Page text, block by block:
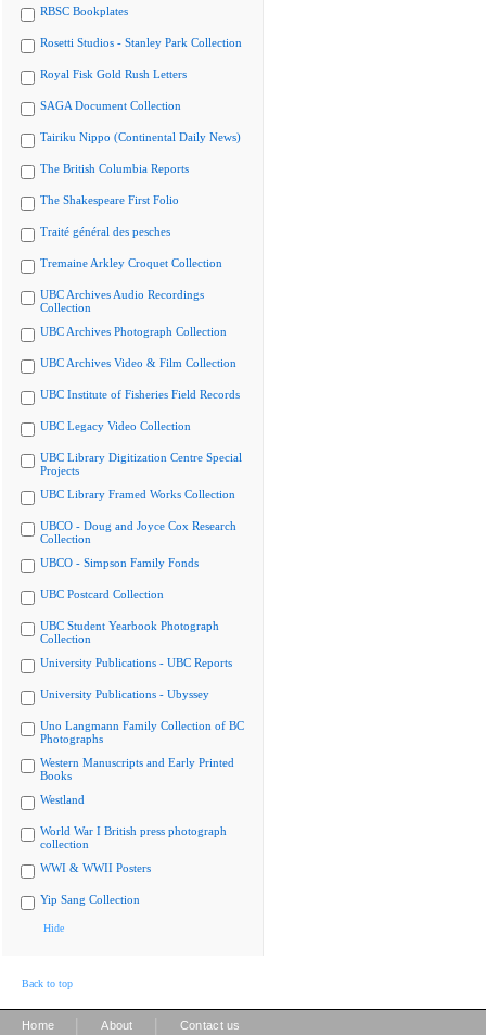
RBSC Bookplates
Rosetti Studios - Stanley Park Collection
Royal Fisk Gold Rush Letters
SAGA Document Collection
Tairiku Nippo (Continental Daily News)
The British Columbia Reports
The Shakespeare First Folio
Traité général des pesches
Tremaine Arkley Croquet Collection
UBC Archives Audio Recordings
Collection
UBC Archives Photograph Collection
UBC Archives Video & Film Collection
UBC Institute of Fisheries Field Records
UBC Legacy Video Collection
UBC Library Digitization Centre Special
Projects
UBC Library Framed Works Collection
UBCO - Doug and Joyce Cox Research
Collection
UBCO - Simpson Family Fonds
UBC Postcard Collection
UBC Student Yearbook Photograph
Collection
University Publications - UBC Reports
University Publications - Ubyssey
Uno Langmann Family Collection of BC
Photographs
Western Manuscripts and Early Printed
Books
Westland
World War I British press photograph
collection
WWI & WWII Posters
Yip Sang Collection
Hide
Back to top
Home About Contact us